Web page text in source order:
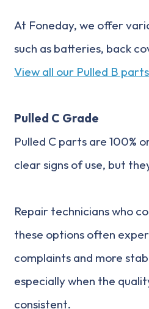
At Foneday, we offer
such as batteries, back
View all our Pulled B
Pulled C Grade
Pulled C parts are 100%
clear signs of use, but
Repair technicians who
these options often
complaints and more
especially when the
consistent.